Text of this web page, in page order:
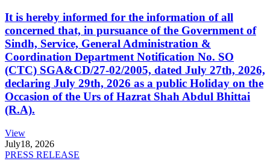
It is hereby informed for the information of all
concerned that, in pursuance of the Government of
Sindh, Service, General Administration &
Coordination Department Notification No. SO
(CTC) SGA&CD/27-02/2005, dated July 27th, 2026,
declaring July 29th, 2026 as a public Holiday on the
Occasion of the Urs of Hazrat Shah Abdul Bhittai
(R.A).
View
July18, 2026
PRESS RELEASE